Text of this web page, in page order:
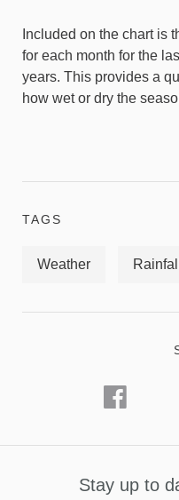
Included on the chart is
for each month for the
years. This provides a
how wet or dry the
TAGS
Weather Rainfall
Stay up to